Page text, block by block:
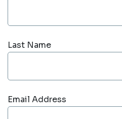
Last Name
Email Address